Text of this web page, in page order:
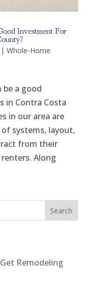
Investment For
| Whole-Home
be a good
in Contra Costa
in our area are
systems, layout,
from their
Along
Search
Remodeling